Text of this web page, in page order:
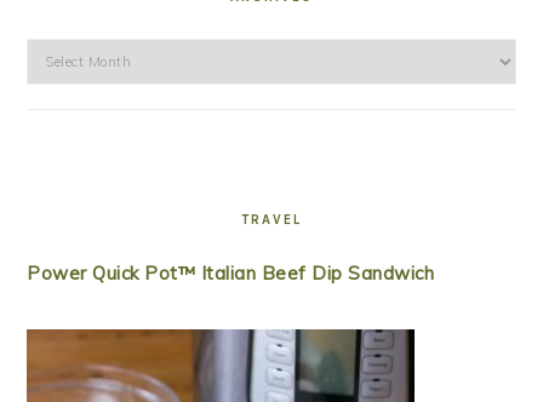
Archives
TRAVEL
Power Quick Pot™ Italian Beef Dip Sandwich